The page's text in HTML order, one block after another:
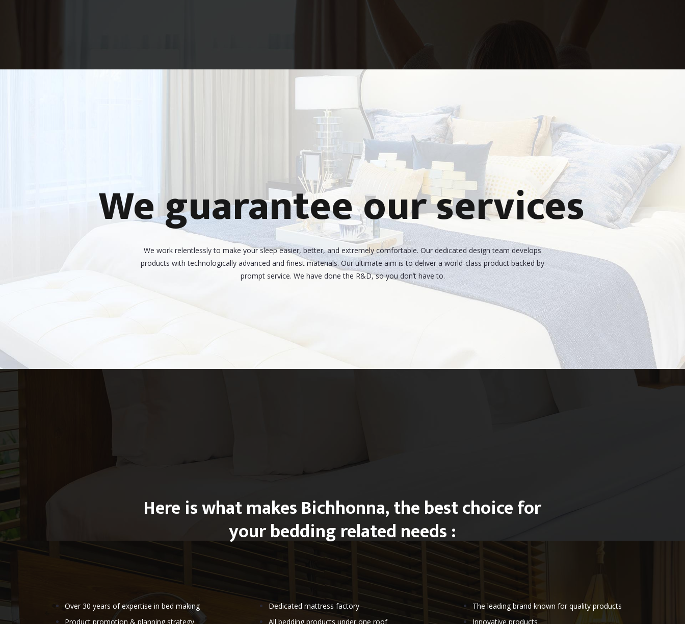
We guarantee our services
We work relentlessly to make your sleep easier, better, and extremely comfortable. Our dedicated design team develops
products with technologically advanced and finest materials. Our ultimate aim is to deliver a world-class product backed by
prompt service. We have done the R&D, so you don’t have to.
Here is what makes Bichhonna, the best choice for
your bedding related needs :
Over 30 years of expertise in bed making
Product promotion & planning strategy
Dedicated mattress factory
All bedding products under one roof
The leading brand known for quality products
Innovative products